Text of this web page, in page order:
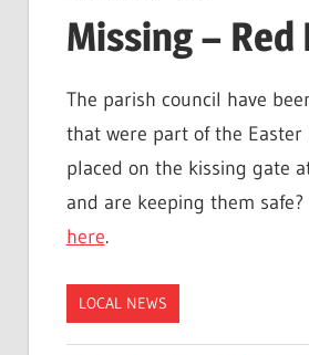
Missing –
The parish council have
that were part of the
placed on the kissing gate
and are keeping them
here.
LOCAL NEWS